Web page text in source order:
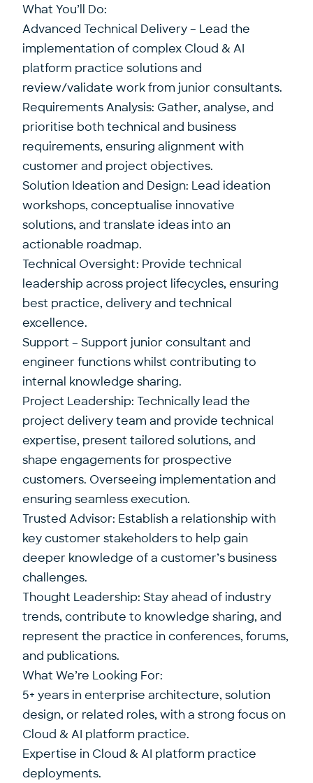
What You’ll Do:
Advanced Technical Delivery – Lead the
implementation of complex Cloud & AI
platform practice solutions and
review/validate work from junior consultants.
Requirements Analysis: Gather, analyse, and
prioritise both technical and business
requirements, ensuring alignment with
customer and project objectives.
Solution Ideation and Design: Lead ideation
workshops, conceptualise innovative
solutions, and translate ideas into an
actionable roadmap.
Technical Oversight: Provide technical
leadership across project lifecycles, ensuring
best practice, delivery and technical
excellence.
Support – Support junior consultant and
engineer functions whilst contributing to
internal knowledge sharing.
Project Leadership: Technically lead the
project delivery team and provide technical
expertise, present tailored solutions, and
shape engagements for prospective
customers. Overseeing implementation and
ensuring seamless execution.
Trusted Advisor: Establish a relationship with
key customer stakeholders to help gain
deeper knowledge of a customer’s business
challenges.
Thought Leadership: Stay ahead of industry
trends, contribute to knowledge sharing, and
represent the practice in conferences, forums,
and publications.
What We’re Looking For:
5+ years in enterprise architecture, solution
design, or related roles, with a strong focus on
Cloud & AI platform practice.
Expertise in Cloud & AI platform practice
deployments.